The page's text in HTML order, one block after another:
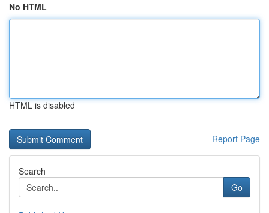
No HTML
HTML is disabled
Report Page
Search
Go